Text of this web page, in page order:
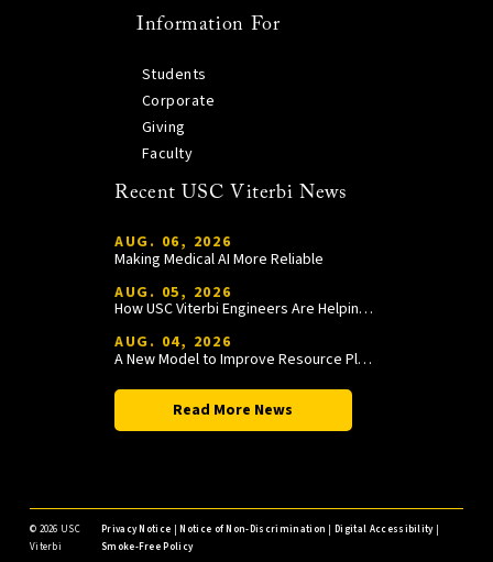
Information For
Students
Corporate
Giving
Faculty
Recent USC Viterbi News
AUG. 06, 2026
Making Medical AI More Reliable
AUG. 05, 2026
How USC Viterbi Engineers Are Helping Trojan Football Gain a Competitive Edge
AUG. 04, 2026
A New Model to Improve Resource Planning and Allocation
Read More News
© 2026 USC
Viterbi
Privacy Notice |Notice of Non-Discrimination |Digital Accessibility|
Smoke-Free Policy